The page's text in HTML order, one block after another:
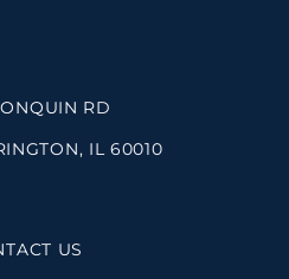
RD
IL 60010
US